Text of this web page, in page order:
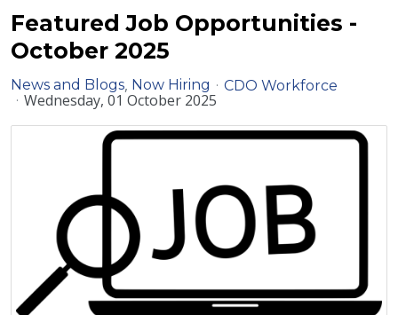
Featured Job Opportunities -
October 2025
News and Blogs Now Hiring CDO Workforce
Wednesday, 01 October 2025